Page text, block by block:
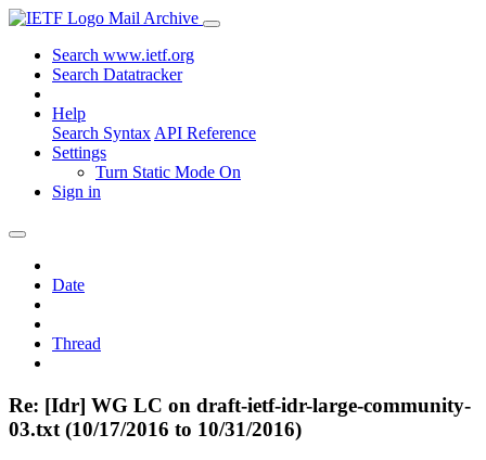
Mail Archive
Search www.ietf.org
Search Datatracker
Help
Search Syntax API Reference
Settings
Turn Static Mode On
Sign in
Date
Thread
Re: [Idr] WG LC on draft-ietf-idr-large-community-
03.txt (10/17/2016 to 10/31/2016)